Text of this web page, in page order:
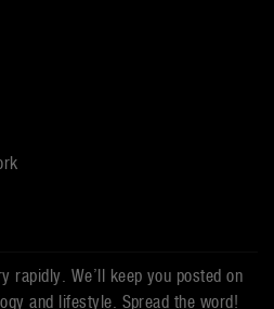
rapidly. We’ll keep you posted on
and lifestyle. Spread the word!